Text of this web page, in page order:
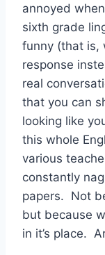
annoyed
sixth grade
funny (that is,
response
real
that you can
looking like
this whole
various
constantly
papers. Not
but because
in it’s place.